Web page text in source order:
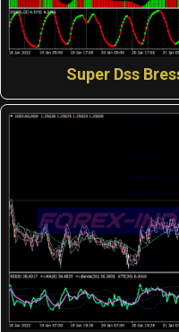
Super Dss